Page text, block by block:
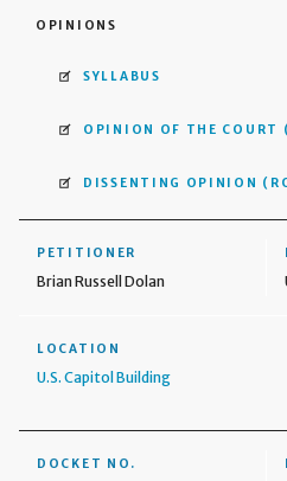
OPINIONS
SYLLABUS
OPINION OF THE COURT
DISSENTING OPINION
PETITIONER
Brian Russell Dolan
LOCATION
U.S. Capitol Building
DOCKET NO.